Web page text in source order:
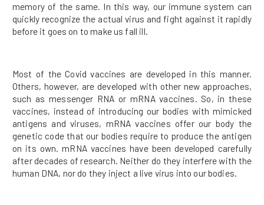
memory of the same. In this way, our immune system can
quickly recognize the actual virus and fight against it rapidly
before it goes on to make us fall ill.
Most of the Covid vaccines are developed in this manner.
Others, however, are developed with other new approaches,
such as messenger RNA or mRNA vaccines. So, in these
vaccines, instead of introducing our bodies with mimicked
antigens and viruses, mRNA vaccines offer our body the
genetic code that our bodies require to produce the antigen
on its own. mRNA vaccines have been developed carefully
after decades of research. Neither do they interfere with the
human DNA, nor do they inject a live virus into our bodies.